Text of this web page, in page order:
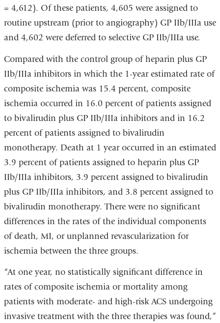
= 4,612). Of these patients, 4,605 were assigned to
routine upstream (prior to angiography) GP IIb/IIIa use
and 4,602 were deferred to selective GP IIb/IIIa use.
Compared with the control group of heparin plus GP
IIb/IIIa inhibitors in which the 1-year estimated rate of
composite ischemia was 15.4 percent, composite
ischemia occurred in 16.0 percent of patients assigned
to bivalirudin plus GP IIb/IIIa inhibitors and in 16.2
percent of patients assigned to bivalirudin
monotherapy. Death at 1 year occurred in an estimated
3.9 percent of patients assigned to heparin plus GP
IIb/IIIa inhibitors, 3.9 percent assigned to bivalirudin
plus GP IIb/IIIa inhibitors, and 3.8 percent assigned to
bivalirudin monotherapy. There were no significant
differences in the rates of the individual components
of death, MI, or unplanned revascularization for
ischemia between the three groups.
“At one year, no statistically significant difference in
rates of composite ischemia or mortality among
patients with moderate- and high-risk ACS undergoing
invasive treatment with the three therapies was found,”